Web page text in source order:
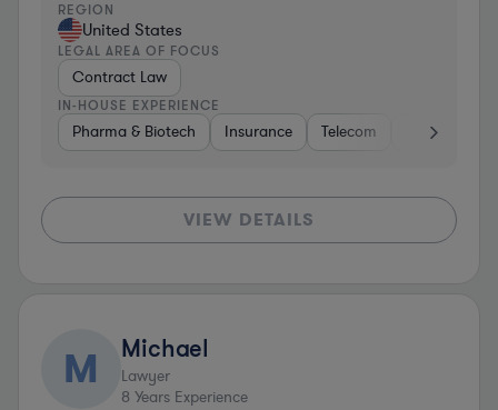
REGION
United States
LEGAL AREA OF FOCUS
Contract Law
IN-HOUSE EXPERIENCE
Pharma & Biotech Insurance Telecom Diversified
VIEW DETAILS
M Michael
Lawyer
8 Years Experience